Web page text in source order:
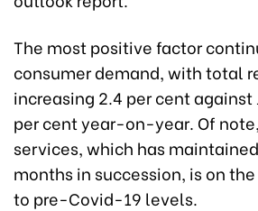
The most positive factor
consumer demand, with total
increasing 2.4 per cent against
per cent year-on-year. Of
services, which has
months in succession, is on
to pre-Covid-19 levels.